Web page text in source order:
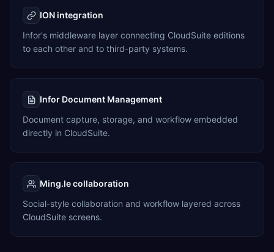
ION integration
Infor's middleware layer connecting CloudSuite editions
to each other and to third-party systems.
Infor Document Management
Document capture, storage, and workflow embedded
directly in CloudSuite.
Ming.le collaboration
Social-style collaboration and workflow layered across
CloudSuite screens.